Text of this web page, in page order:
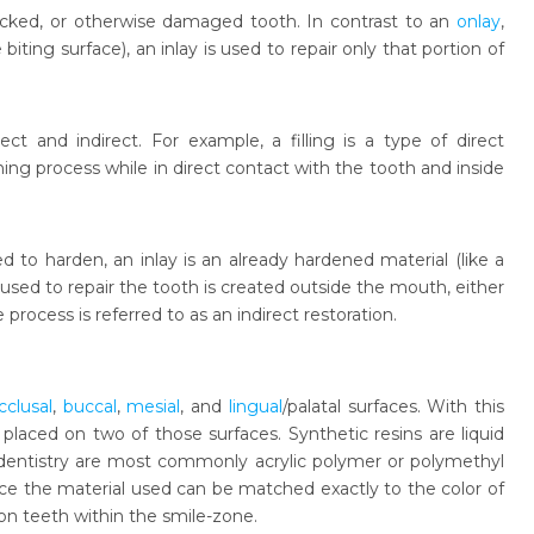
or otherwise damaged tooth. In contrast to an onlay,
surface), an inlay is used to repair only that portion of
and indirect. For example, a filling is a type of direct
process while in direct contact with the tooth and inside
harden, an inlay is an already hardened material (like a
to repair the tooth is created outside the mouth, either
is referred to as an indirect restoration.
, buccal,mesial, and lingual/palatal surfaces. With this
on two of those surfaces. Synthetic resins are liquid
are most commonly acrylic polymer or polymethyl
the material used can be matched exactly to the color of
teeth within the smile-zone.